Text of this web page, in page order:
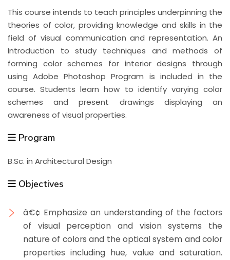
This course intends to teach principles underpinning the
theories of color, providing knowledge and skills in the
field of visual communication and representation. An
Introduction to study techniques and methods of
forming color schemes for interior designs through
using Adobe Photoshop Program is included in the
course. Students learn how to identify varying color
schemes and present drawings displaying an
awareness of visual properties.
Program
B.Sc. in Architectural Design
Objectives
â€¢ Emphasize an understanding of the factors
of visual perception and vision systems the
nature of colors and the optical system and color
properties including hue, value and saturation.